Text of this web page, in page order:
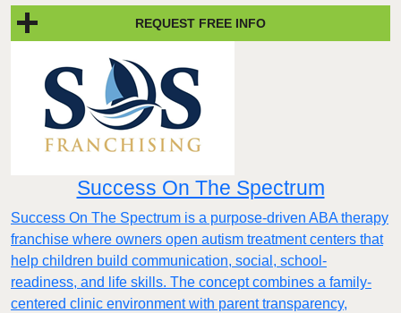
REQUEST FREE INFO
Success On The Spectrum
Success On The Spectrum is a purpose-driven ABA therapy
franchise where owners open autism treatment centers that
help children build communication, social, school-
readiness, and life skills. The concept combines a family-
centered clinic environment with parent transparency,